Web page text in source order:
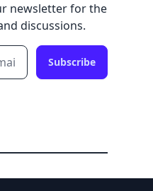
newsletter for the
discussions.
Subscribe